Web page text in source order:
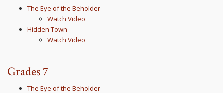
The Eye of the Beholder
Watch Video
Hidden Town
Watch Video
Grades 7
The Eye of the Beholder